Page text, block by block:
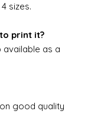
sizes.
print it?
available as a
good quality